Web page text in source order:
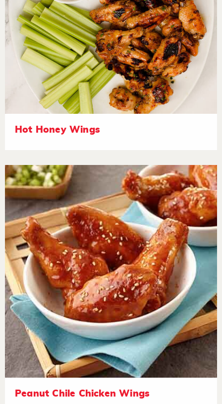
Hot Honey Wings
Peanut Chile Chicken Wings